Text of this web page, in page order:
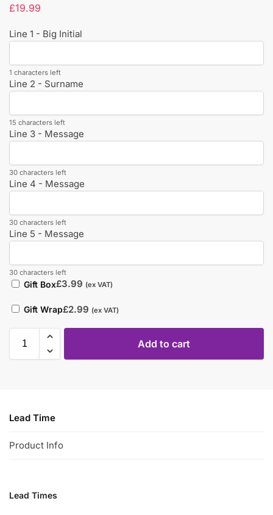
£19.99
Line 1 - Big Initial
1 characters left
Line 2 - Surname
15 characters left
Line 3 - Message
30 characters left
Line 4 - Message
30 characters left
Line 5 - Message
30 characters left
Gift Box£3.99 (ex VAT)
Gift Wrap£2.99 (ex VAT)
Add to cart
Lead Time
Product Info
Lead Times